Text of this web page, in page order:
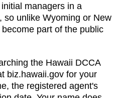
managers in a
so unlike Wyoming or New
part of the public
the Hawaii DCCA
biz.hawaii.gov for your
the registered agent's